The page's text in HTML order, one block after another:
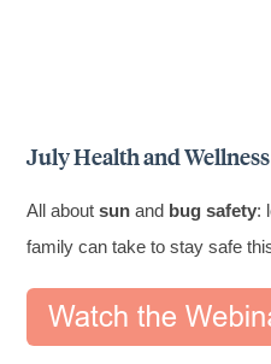
July Health and
All aboutsun and bug safety:
family can take to stay safe